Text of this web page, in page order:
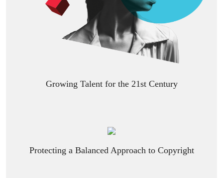
Growing Talent for the 21st Century
Protecting a Balanced Approach to Copyright